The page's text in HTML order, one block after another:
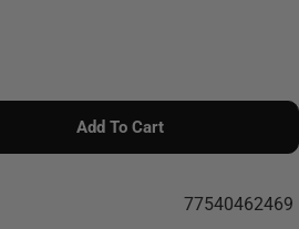
Add To Cart
77540462469